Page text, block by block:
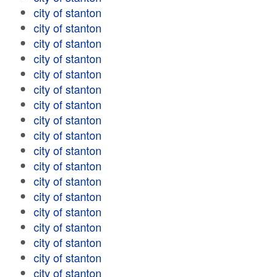
city of stanton
city of stanton
city of stanton
city of stanton
city of stanton
city of stanton
city of stanton
city of stanton
city of stanton
city of stanton
city of stanton
city of stanton
city of stanton
city of stanton
city of stanton
city of stanton
city of stanton
city of stanton